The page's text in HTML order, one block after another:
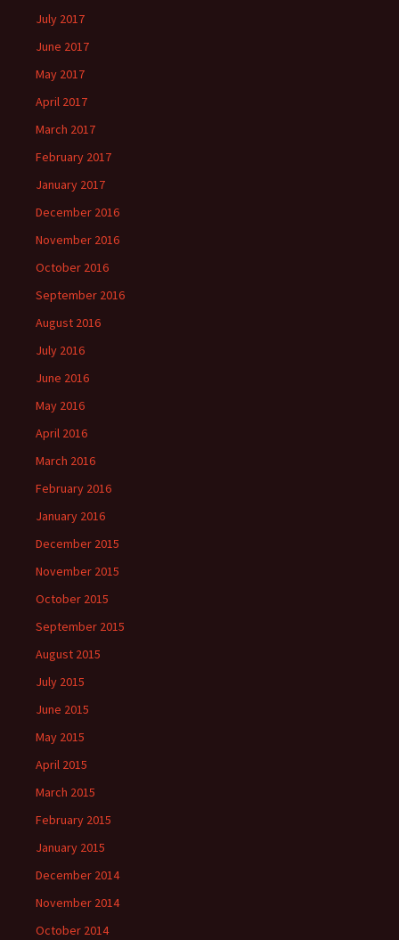
July 2017
June 2017
May 2017
April 2017
March 2017
February 2017
January 2017
December 2016
November 2016
October 2016
September 2016
August 2016
July 2016
June 2016
May 2016
April 2016
March 2016
February 2016
January 2016
December 2015
November 2015
October 2015
September 2015
August 2015
July 2015
June 2015
May 2015
April 2015
March 2015
February 2015
January 2015
December 2014
November 2014
October 2014